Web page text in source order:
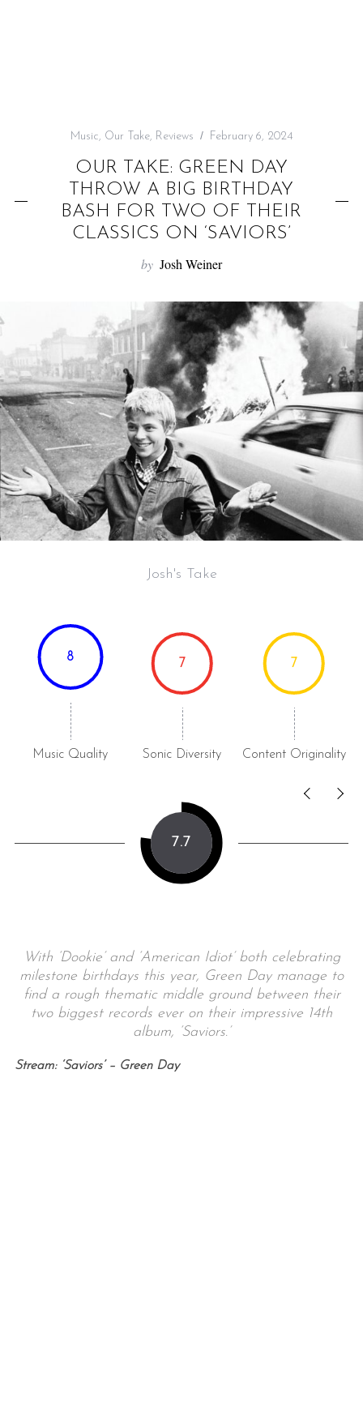
Music, Our Take, Reviews February 6, 2024
OUR TAKE: GREEN DAY
THROW A BIG BIRTHDAY
BASH FOR TWO OF THEIR
CLASSICS ON ‘SAVIORS’
by Josh Weiner
Josh's Take
8
Music Quality
7
Sonic Diversity
7
Content Originality
7.7
With ‘Dookie’ and ‘American Idiot’ both celebrating
milestone birthdays this year, Green Day manage to
find a rough thematic middle ground between their
two biggest records ever on their impressive 14th
album, ‘Saviors.’
Stream: ‘Saviors’ – Green Day